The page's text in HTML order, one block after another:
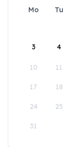
Mo Tu
3 4
10 11
17 18
24 25
31